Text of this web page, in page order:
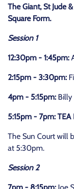
The Giant, St Jude
Square Form.
Session 1
12:30pm - 1:45pm:
2:15pm - 3:30pm:
4pm - 5:15pm: Billy
5:15pm - 7pm: TEA
The Sun Court will
at 5:30pm.
Session 2